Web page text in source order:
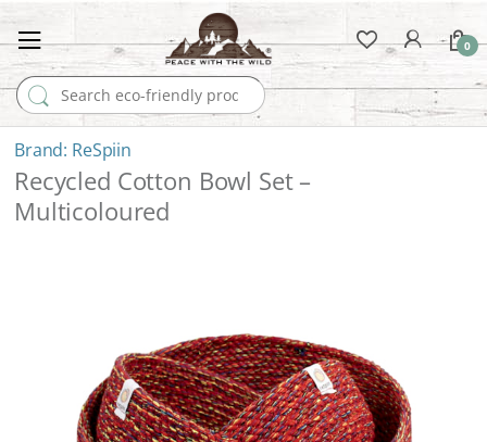
Search for:
0
ReSpiin
Recycled Cotton Bowl Set –
Multicoloured